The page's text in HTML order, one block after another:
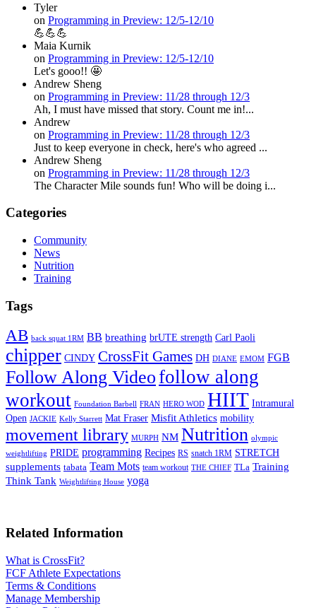
Tyler
on Programming in Preview: 12/5-12/10
💪💪💪
Maia Kurnik
on Programming in Preview: 12/5-12/10
Let's gooo!! 🤩
Andrew Sheng
on Programming in Preview: 11/28 through 12/3
Ah, I must have missed that story. Count me in!...
Andrew
on Programming in Preview: 11/28 through 12/3
Just to keep everyone in check, here's who agreed ...
Andrew Sheng
on Programming in Preview: 11/28 through 12/3
The Character Mile sounds fun! Who will be doing i...
Categories
Community
News
Nutrition
Training
Tags
AB back squat 1RM BB breathing brUTE strength Carl Paoli
chipper CINDY CrossFit Games DH DIANE EMOM FGB
Follow Along Videofollow along
workout Foundation Barbell FRAN HERO WOD HIIT Intramural
Open JACKIE Kelly Starrett Mat Fraser Misfit Athletics mobility
movement library MURPH NM Nutrition olympic
weightlifting PRIDE programming Recipes RS snatch 1RM STRETCH
supplements tabata Team Mots team workout THE CHIEF TLa Training
Think Tank Weightlifting House yoga
Related Information
What is CrossFit?
FCF Athlete Expectations
Terms & Conditions
Manage Membership